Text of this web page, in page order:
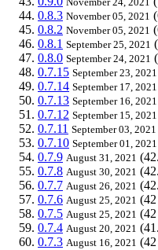
0.8.3 November 05, 2021
0.8.2 November 05, 2021
0.8.1 September 25, 2021
0.8.0 September 24, 2021
0.7.15 September 23, 2021
0.7.14 September 17, 2021
0.7.13 September 16, 2021
0.7.12 September 15, 2021
0.7.11 September 03, 2021
0.7.10 September 01, 2021
0.7.9 August 31, 2021
0.7.8 August 30, 2021
0.7.7 August 26, 2021
0.7.6 August 25, 2021
0.7.5 August 25, 2021
0.7.4 August 20, 2021
0.7.3 August 16, 2021